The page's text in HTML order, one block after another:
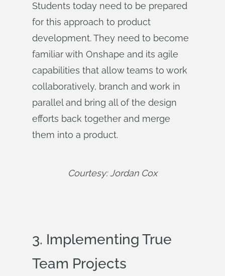
Students today need to be prepared
for this approach to product
development. They need to become
familiar with Onshape and its agile
capabilities that allow teams to work
collaboratively, branch and work in
parallel and bring all of the design
efforts back together and merge
them into a product.
Courtesy: Jordan Cox
3. Implementing True
Team Projects